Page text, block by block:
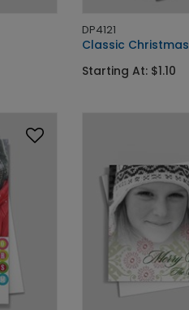
DP4121
Classic Christmas
Starting At: $1.10